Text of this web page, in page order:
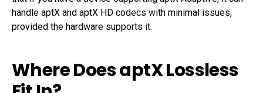
handle aptX and aptX HD codecs with minimal issues,
provided the hardware supports it.
Where Does aptX Lossless